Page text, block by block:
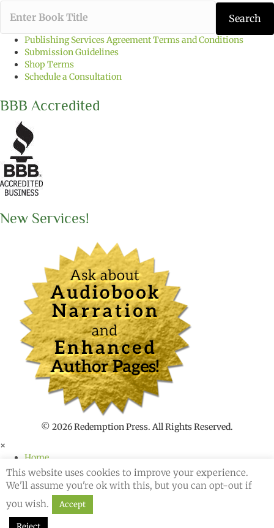
T
p
e
Search
Publishing Services Agreement Terms and Conditions
Submission Guidelines
Shop Terms
Schedule a Consultation
BBB Accredited
New Services!
© 2026 Redemption Press. All Rights Reserved.
This website uses cookies to improve your experience.
We'll assume you're ok with this, but you can opt-out if
you wish.
Accept
×
Home
About
Author Services
Podcast
Shop